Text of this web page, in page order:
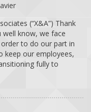
(“X&A”) Thank
know, we face
to do our part in
keep our employees,
fully to